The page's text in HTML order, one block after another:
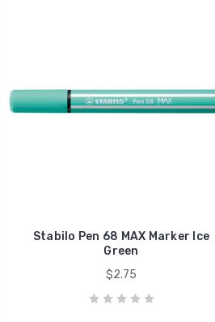
Stabilo Pen 68 MAX Marker Ice
Green
$2.75